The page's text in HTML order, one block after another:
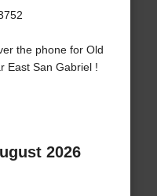
the phone for Old
East San Gabriel !
2026